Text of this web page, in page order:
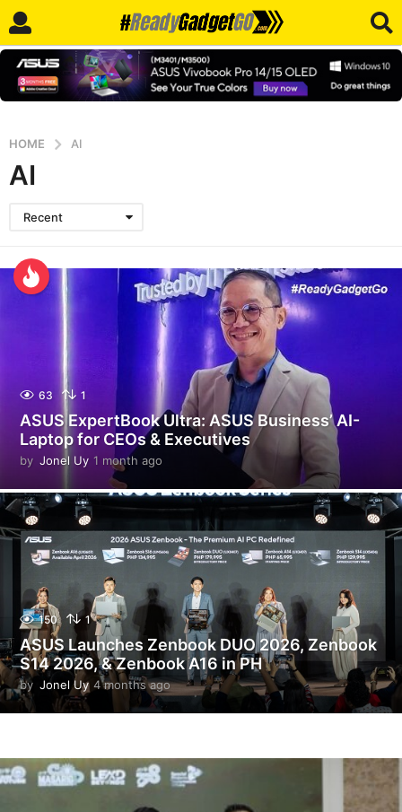
HOME AI
AI
Recent
63 1
ASUS ExpertBook Ultra: ASUS Business’ AI-
Laptop for CEOs & Executives
by Jonel Uy 1 month ago
o
n
t
h
a
150 1
ASUS Launches Zenbook DUO 2026, Zenbook
S14 2026, & Zenbook A16 in PH
by Jonel Uy 4 months ago4
h
s